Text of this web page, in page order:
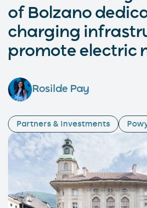
of Bolzano
charging
promote electric
Rosilde Pay
Partners & Investments